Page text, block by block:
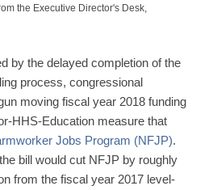
the Executive Director's Desk,
by the delayed completion of the
process, congressional
moving fiscal year 2018 funding
HHS-Education measure that
Jobs Program (NFJP).
bill would cut NFJP by roughly
from the fiscal year 2017 level-